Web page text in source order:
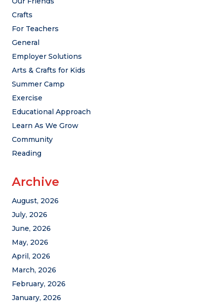
Crafts
For Teachers
General
Employer Solutions
Arts & Crafts for Kids
Summer Camp
Exercise
Educational Approach
Learn As We Grow
Community
Reading
Archive
August, 2026
July, 2026
June, 2026
May, 2026
April, 2026
March, 2026
February, 2026
January, 2026